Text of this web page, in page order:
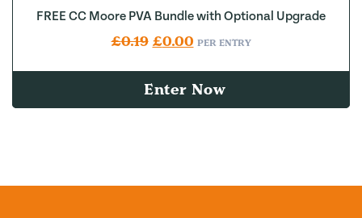
FREE CC Moore PVA Bundle with Optional Upgrade
£0.19 Original price was: £0.19.
£0.00Current price is: £0.00.
PER ENTRY
Enter Now